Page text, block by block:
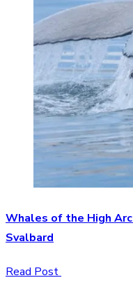
Whales of the High
Svalbard
Read Post